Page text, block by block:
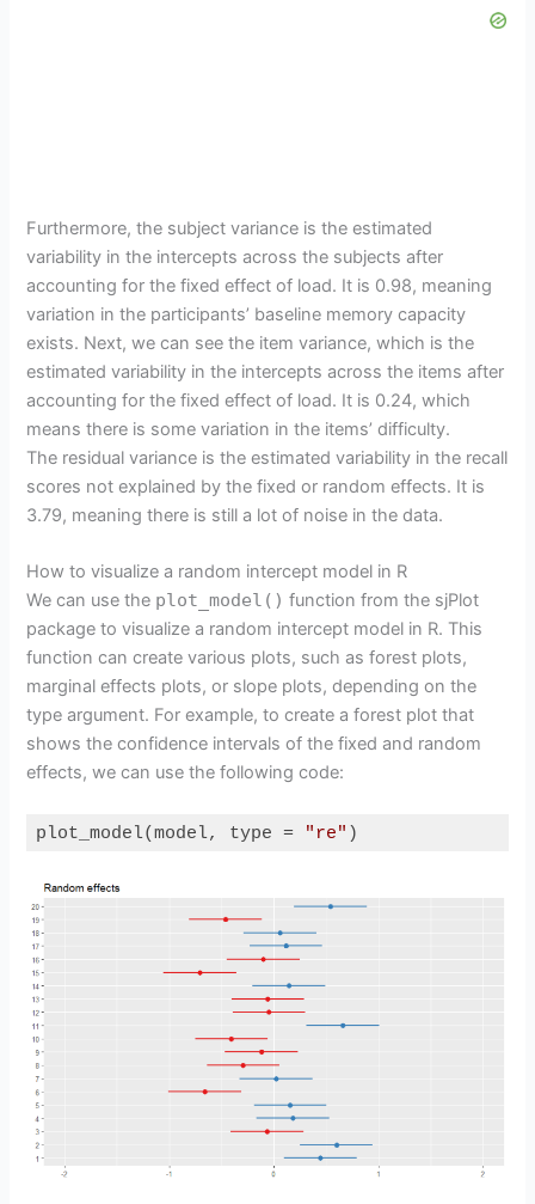
Furthermore, the subject variance is the estimated
variability in the intercepts across the subjects after
accounting for the fixed effect of load. It is 0.98, meaning
variation in the participants’ baseline memory capacity
exists. Next, we can see the item variance, which is the
estimated variability in the intercepts across the items after
accounting for the fixed effect of load. It is 0.24, which
means there is some variation in the items’ difficulty.
The residual variance is the estimated variability in the recall
scores not explained by the fixed or random effects. It is
3.79, meaning there is still a lot of noise in the data.
How to visualize a random intercept model in R
We can use the plot_model() function from the sjPlot
package to visualize a random intercept model in R. This
function can create various plots, such as forest plots,
marginal effects plots, or slope plots, depending on the
type argument. For example, to create a forest plot that
shows the confidence intervals of the fixed and random
effects, we can use the following code:
plot_model(model, type = "re" )